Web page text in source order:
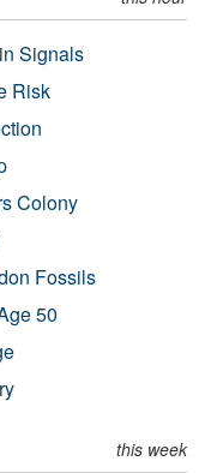
Signals
Risk
Colony
Fossils
50
this week